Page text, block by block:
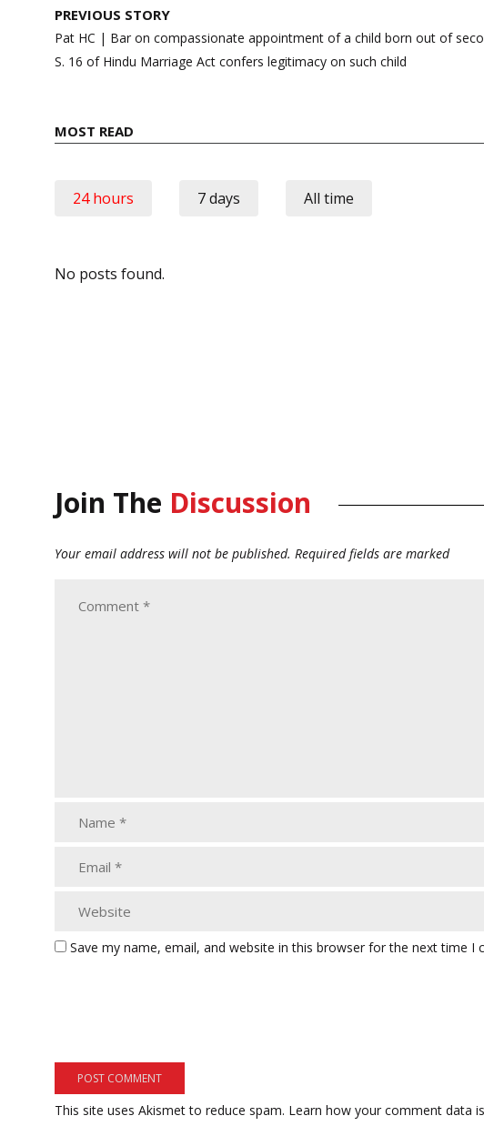
Post
navigation
PREVIOUS STORY
Pat HC | Bar on compassionate appointment of a child born out of
S. 16 of Hindu Marriage Act confers legitimacy on such child
MOST READ
24 hours 7 days All time
No posts found.
Join The Discussion
Your email address will not be published. Required fields are marked
Save my name, email, and website in this browser for the next time I
This site uses Akismet to reduce spam. Learn how your comment data